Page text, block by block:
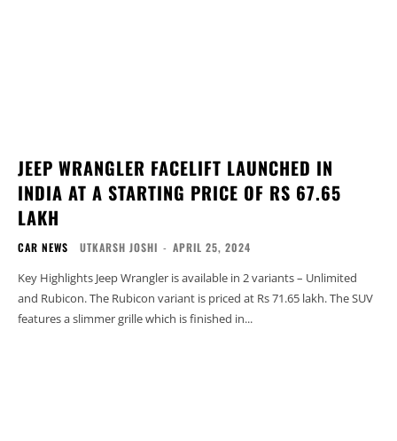
JEEP WRANGLER FACELIFT LAUNCHED IN
INDIA AT A STARTING PRICE OF RS 67.65
LAKH
CAR NEWS UTKARSH JOSHI - APRIL 25, 2024
Key Highlights Jeep Wrangler is available in 2 variants – Unlimited
and Rubicon. The Rubicon variant is priced at Rs 71.65 lakh. The SUV
features a slimmer grille which is finished in...